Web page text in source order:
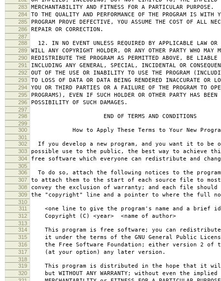
283 MERCHANTABILITY AND FITNESS FOR A PARTICULAR
284 TO THE QUALITY AND PERFORMANCE OF THE PROGRAM IS WITH
285 PROGRAM PROVE DEFECTIVE, YOU ASSUME THE COST OF ALL
286 REPAIR OR CORRECTION.
287
288
12. IN NO EVENT UNLESS REQUIRED BY APPLICABLE LAW OR
289 WILL ANY COPYRIGHT HOLDER, OR ANY OTHER PARTY WHO MAY
290 REDISTRIBUTE THE PROGRAM AS PERMITTED ABOVE, BE LIABLE
291 INCLUDING ANY GENERAL, SPECIAL, INCIDENTAL OR
292 OUT OF THE USE OR INABILITY TO USE THE PROGRAM
293 TO LOSS OF DATA OR DATA BEING RENDERED INACCURATE OR
294 YOU OR THIRD PARTIES OR A FAILURE OF THE PROGRAM TO
295 PROGRAMS), EVEN IF SUCH HOLDER OR OTHER PARTY HAS
296 POSSIBILITY OF SUCH DAMAGES.
297
298
END OF TERMS AND CONDITIONS
299
300
How to Apply These Terms to Your New
301
302
If you develop a new program, and you want it to be
303 possible use to the public, the best way to achieve
304 free software which everyone can redistribute and
305
306
To do so, attach the following notices to the
307 to attach them to the start of each source file to
308 convey the exclusion of warranty; and each file
309 the "copyright" line and a pointer to where the full
310
311
<one line to give the program's name and a brief
312 Copyright (C) <year> <name of author>
313
314
This program is free software; you can
315 it under the terms of the GNU General Public
316 the Free Software Foundation; either version 2 of
317 (at your option) any later version.
318
319
This program is distributed in the hope that it
320 but WITHOUT ANY WARRANTY; without even the